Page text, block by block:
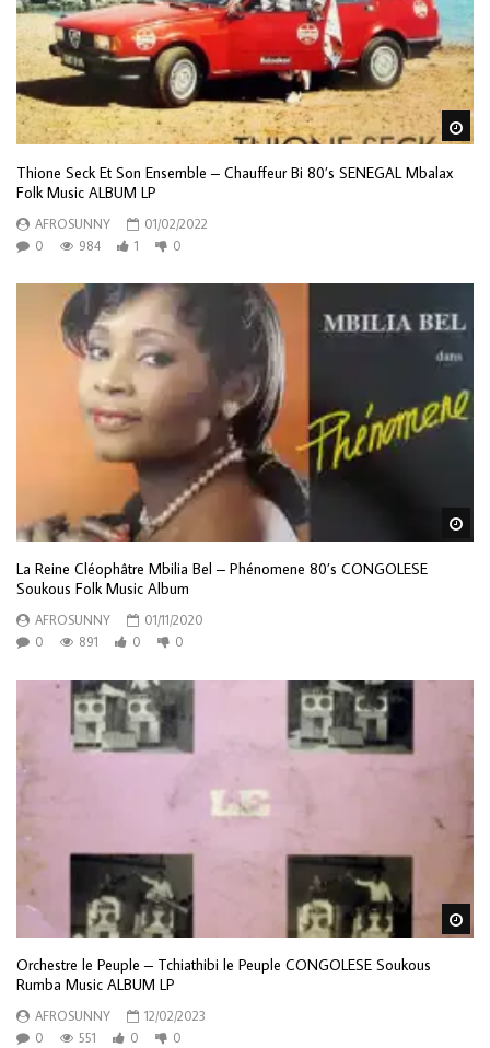
Thione Seck Et Son Ensemble – Chauffeur Bi 80’s SENEGAL Mbalax
Folk Music ALBUM LP
AFROSUNNY
01/02/2022
0
984 1 0
La Reine Cléophâtre Mbilia Bel ‎– Phénomene 80’s CONGOLESE
Soukous Folk Music Album
AFROSUNNY
01/11/2020
0
891 0 0
Orchestre le Peuple – Tchiathibi le Peuple CONGOLESE Soukous
Rumba Music ALBUM LP
AFROSUNNY
12/02/2023
0
551 0 0